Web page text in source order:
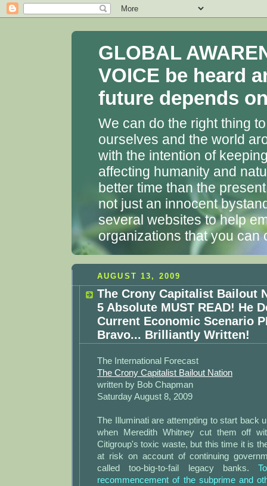
GLOBAL
VOICE be heard
future depends
We can do the right thing
ourselves and the world
with the intention of
affecting humanity and
better time than the
not just an innocent
several websites to help
organizations that you can
AUGUST 13, 2009
The Crony Capitalist Bailout
5 Absolute MUST READ! He
Current Economic Scenario
Bravo... Brilliantly Written!
The International Forecast
The Crony Capitalist Bailout Nation
written by Bob Chapman
Saturday August 8, 2009
The Illuminati are attempting to start back
when Meredith Whitney cut them off
Citigroup's toxic waste, but this time it is
at risk on account of continuing
called too-big-to-fail legacy banks.
recommencement of the subprime and